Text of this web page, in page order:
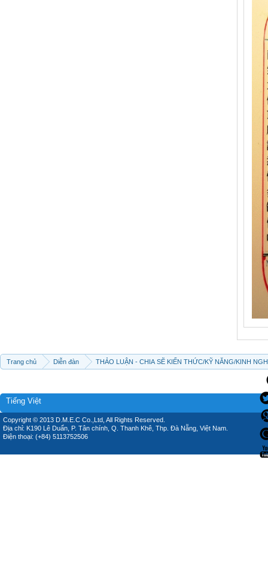
Trang chủ Diễn đàn THẢO LUẬN - CHIA SẼ KIẾN THỨC/KỸ NĂNG/KINH
Tiếng Việt
Copyright © 2013 D.M.E.C Co.,Ltd, All Rights Reserved.
Địa chỉ: K190 Lê Duẩn, P. Tân chính, Q. Thanh Khê, Thp. Đà Nẵng, Việt Nam.
Điện thoại: (+84) 5113752506